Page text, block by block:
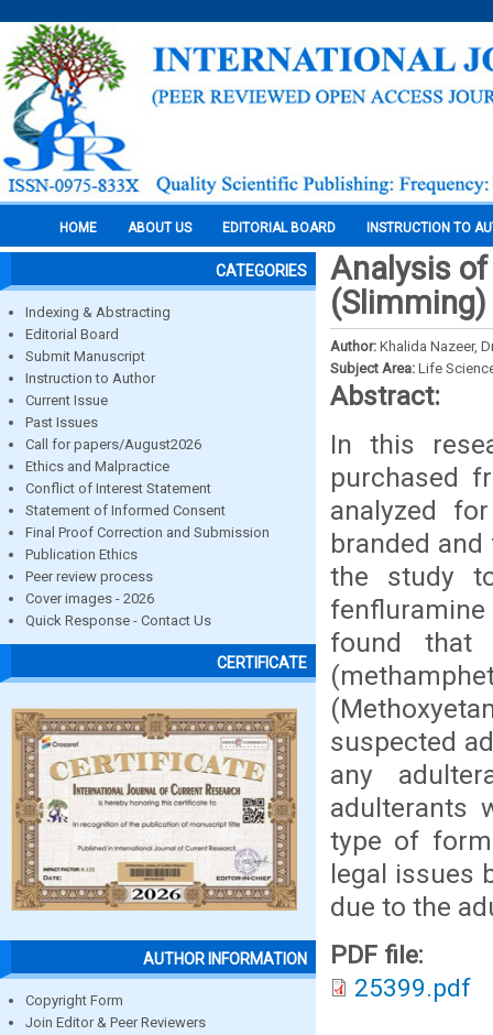
HOME ABOUT US EDITORIAL BOARD INSTRUCTION TO
CATEGORIES
Indexing & Abstracting
Editorial Board
Submit Manuscript
Instruction to Author
Current Issue
Past Issues
Call for papers/August2026
Ethics and Malpractice
Conflict of Interest Statement
Statement of Informed Consent
Final Proof Correction and Submission
Publication Ethics
Peer review process
Cover images - 2026
Quick Response - Contact Us
CERTIFICATE
AUTHOR INFORMATION
Copyright Form
Join Editor & Peer Reviewers
Analysis
Author: Khalida Nazeer,
Subject Area: Life
Abstract:
In this
purchased
analyzed
branded
the study
found that
suspected
any
adulterants
type of
legal issues
due to the
PDF file:
25399.pdf